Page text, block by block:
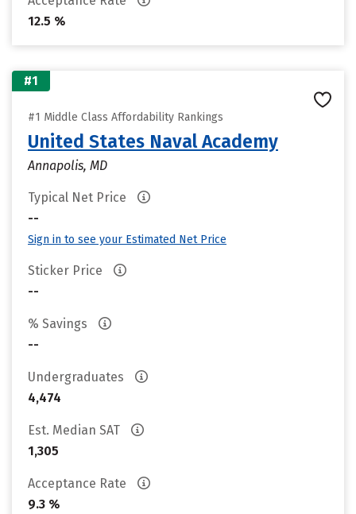
12.5 %
#1
#1 Middle Class Affordability Rankings
United States Naval Academy
Annapolis, MD
Typical Net Price
--
Sign in to see your Estimated Net Price
Sticker Price
--
% Savings
--
Undergraduates
4,474
Est. Median SAT
1,305
Acceptance Rate
9.3 %